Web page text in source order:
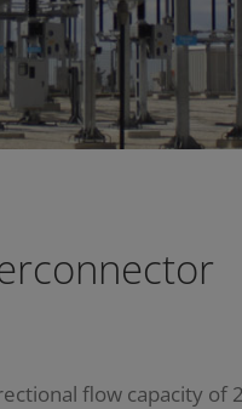
flow capacity of